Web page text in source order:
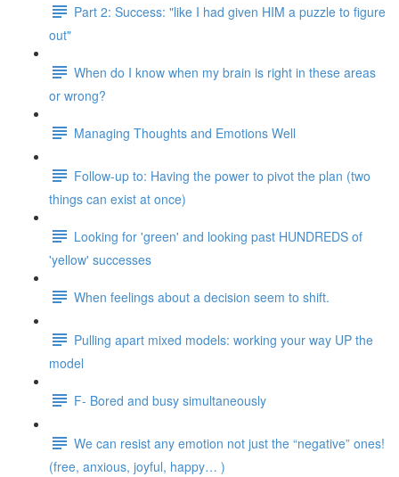
Part 2: Success: "like I had given HIM a puzzle to figure
out"
When do I know when my brain is right in these areas
or wrong?
Managing Thoughts and Emotions Well
Follow-up to: Having the power to pivot the plan (two
things can exist at once)
Looking for 'green' and looking past HUNDREDS of
'yellow' successes
When feelings about a decision seem to shift.
Pulling apart mixed models: working your way UP the
model
F- Bored and busy simultaneously
We can resist any emotion not just the “negative” ones!
(free, anxious, joyful, happy… )